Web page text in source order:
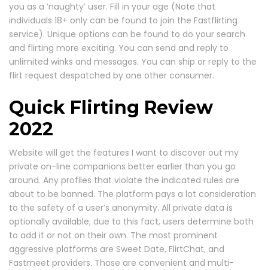
you as a ‘naughty’ user. Fill in your age (Note that
individuals 18+ only can be found to join the Fastflirting
service). Unique options can be found to do your search
and flirting more exciting. You can send and reply to
unlimited winks and messages. You can ship or reply to the
flirt request despatched by one other consumer.
Quick Flirting Review
2022
Website will get the features I want to discover out my
private on-line companions better earlier than you go
around. Any profiles that violate the indicated rules are
about to be banned. The platform pays a lot consideration
to the safety of a user’s anonymity. All private data is
optionally available; due to this fact, users determine both
to add it or not on their own. The most prominent
aggressive platforms are Sweet Date, FlirtChat, and
Fastmeet providers. Those are convenient and multi-